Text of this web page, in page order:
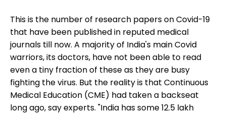
This is the number of research papers on Covid-19
that have been published in reputed medical
journals till now. A majority of India's main Covid
warriors, its doctors, have not been able to read
even a tiny fraction of these as they are busy
fighting the virus. But the reality is that Continuous
Medical Education (CME) had taken a backseat
long ago, say experts. "India has some 12.5 lakh